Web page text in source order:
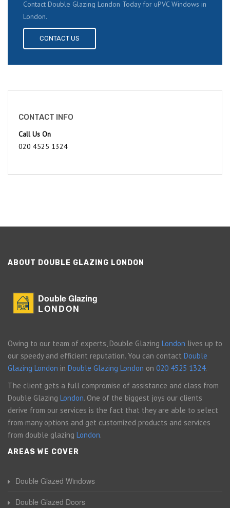
Contact Double Glazing London Today for uPVC Windows in
London.
CONTACT US
CONTACT INFO
Call Us On
020 4525 1324
ABOUT DOUBLE GLAZING LONDON
Double Glazing
LONDON
Owing to our team of experts, Double Glazing London lives up to
our speedy and efficient reputation. You can contact Double
Glazing London in Double Glazing London on 020 4525 1324.
The client gets a full compromise of assistance and class from
Double Glazing London. One of the biggest joys our clients
derive from our services is the fact that they are able to select
from many options and get customized products and services
from double glazing London.
AREAS WE COVER
Double Glazed Windows
Double Glazed Doors